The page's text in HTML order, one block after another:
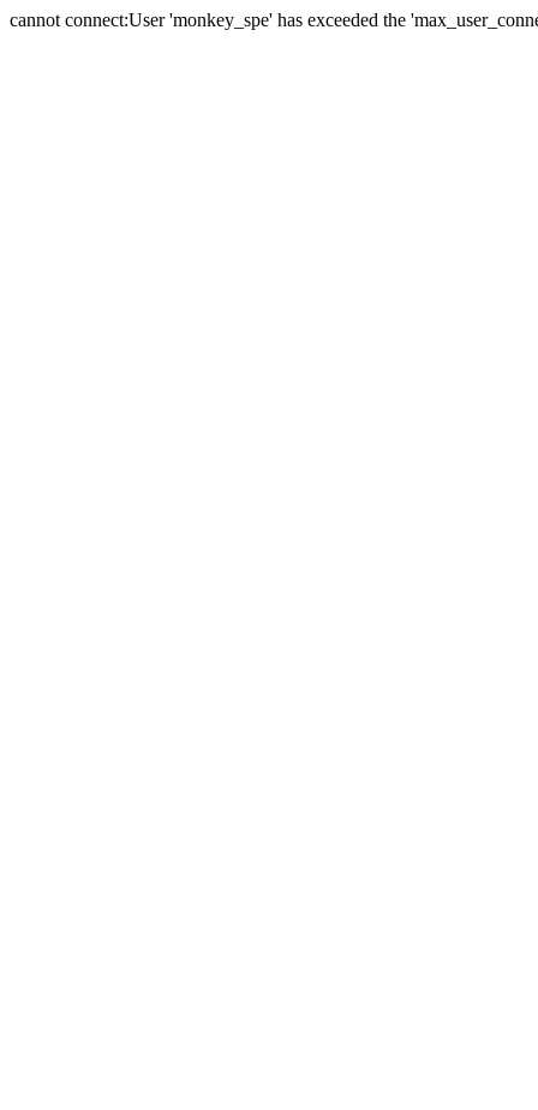
cannot connect:User 'monkey_spe' has exceeded the